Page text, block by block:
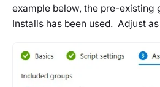
example below, the pre-existing
Installs has been used. Adjust